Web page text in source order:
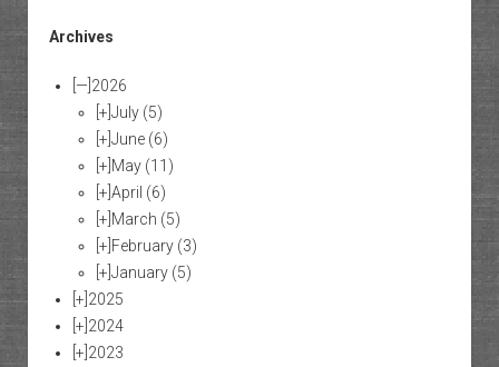
Archives
[—] 2026
[+] July (5)
[+] June (6)
[+] May (11)
[+] April (6)
[+] March (5)
[+] February (3)
[+] January (5)
[+] 2025
[+] 2024
[+] 2023